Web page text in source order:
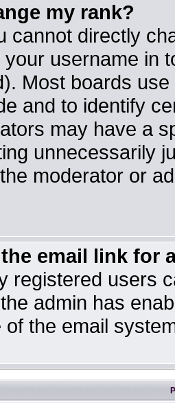
my rank?
cannot directly
username in
Most boards
and to identify
may have a
unnecessarily
moderator or
email link for
registered users
admin has
of the email